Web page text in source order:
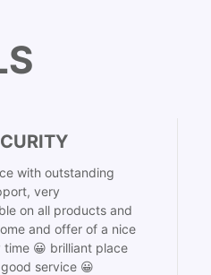
with outstanding
very
on all products and
and offer of a nice
😀 brilliant place
service 😀